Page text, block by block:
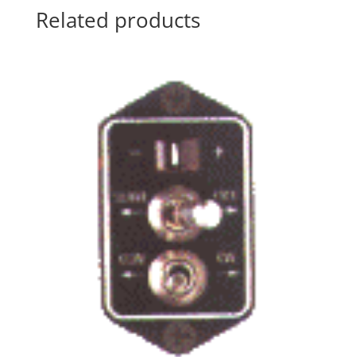
Related products